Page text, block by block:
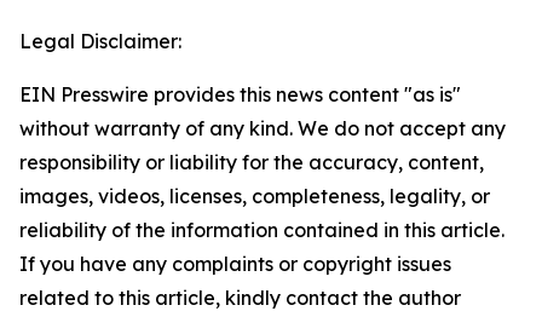
Legal Disclaimer:
EIN Presswire provides this news content "as is"
without warranty of any kind. We do not accept any
responsibility or liability for the accuracy, content,
images, videos, licenses, completeness, legality, or
reliability of the information contained in this article.
If you have any complaints or copyright issues
related to this article, kindly contact the author